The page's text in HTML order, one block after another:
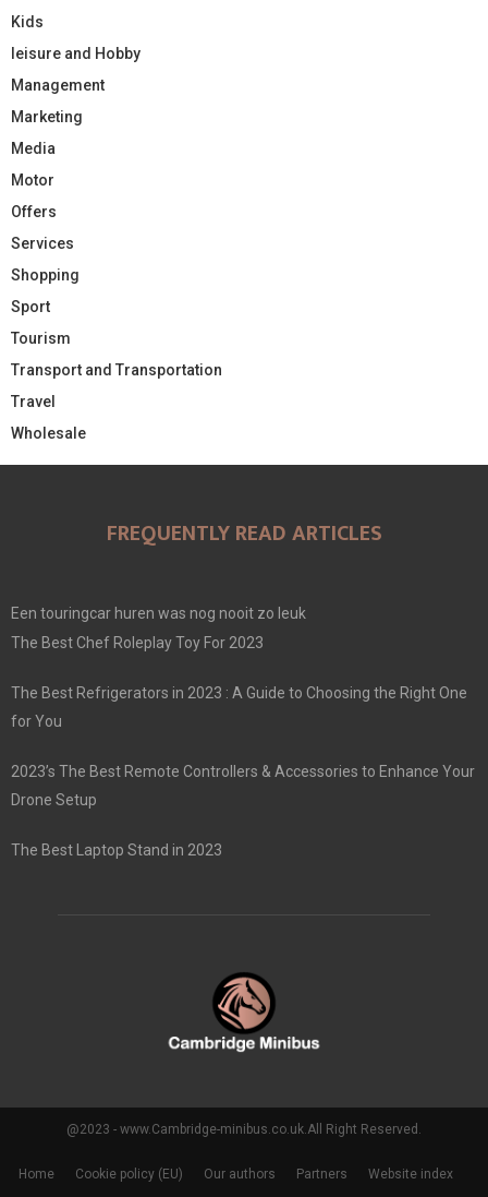
Kids
leisure and Hobby
Management
Marketing
Media
Motor
Offers
Services
Shopping
Sport
Tourism
Transport and Transportation
Travel
Wholesale
FREQUENTLY READ ARTICLES
Een touringcar huren was nog nooit zo leuk
The Best Chef Roleplay Toy For 2023
The Best Refrigerators in 2023 : A Guide to Choosing the Right One
for You
2023’s The Best Remote Controllers & Accessories to Enhance Your
Drone Setup
The Best Laptop Stand in 2023
@2023 - www.Cambridge-minibus.co.uk.All Right Reserved.
Home Cookie policy (EU) Our authors Partners
Website index